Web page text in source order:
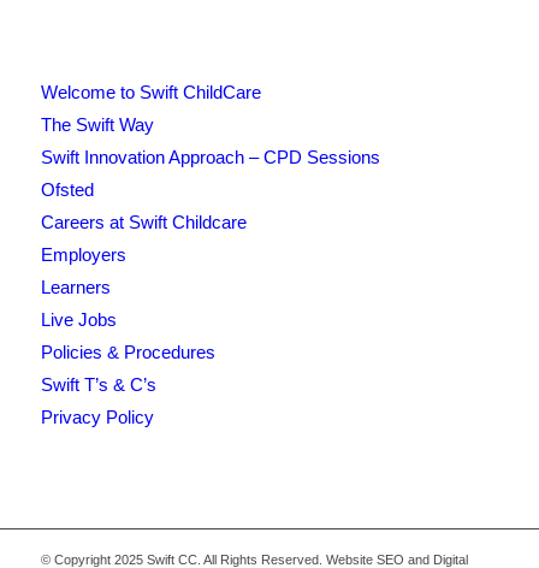
Welcome to Swift ChildCare
The Swift Way
Swift Innovation Approach – CPD Sessions
Ofsted
Careers at Swift Childcare
Employers
Learners
Live Jobs
Policies & Procedures
Swift T’s & C’s
Privacy Policy
© Copyright 2025 Swift CC. All Rights Reserved. Website SEO and Digital